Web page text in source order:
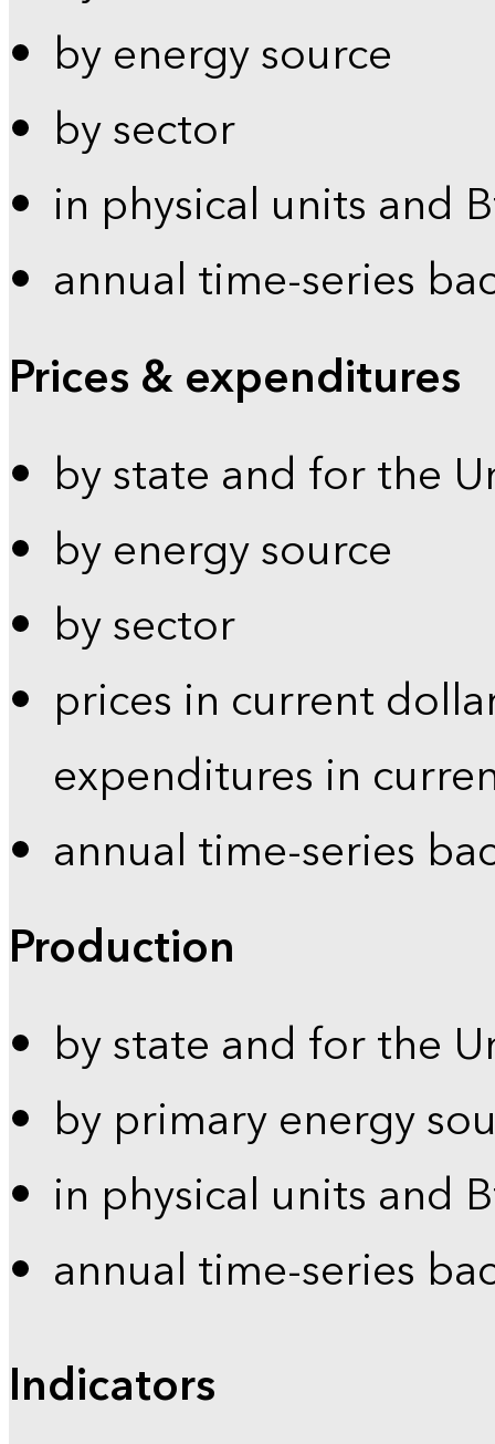
by energy source
by sector
in physical units and
annual time-series
Prices & expenditures
by state and for the
by energy source
by sector
prices in current
expenditures in
annual time-series
Production
by state and for the
by primary energy
in physical units and
annual time-series
Indicators